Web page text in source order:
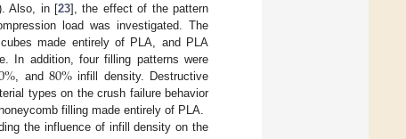
Also, in [23], the effect of the pattern
load was investigated. The
made entirely of PLA, and PLA
In addition, four filling patterns were
% , and 80% infill density. Destructive
types on the crush failure behavior
filling made entirely of PLA.
the influence of infill density on the